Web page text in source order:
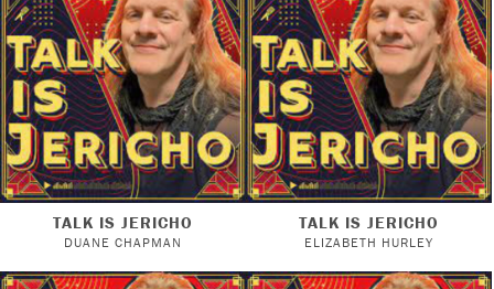
TALK IS JERICHO
DUANE CHAPMAN
TALK IS JERICHO
ELIZABETH HURLEY